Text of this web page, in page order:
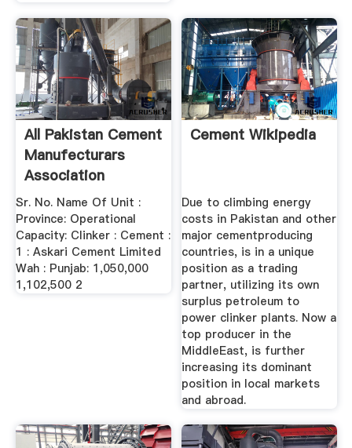
All Pakistan Cement
Manufecturars
Association
Sr. No. Name Of Unit :
Province: Operational
Capacity: Clinker : Cement :
1 : Askari Cement Limited
Wah : Punjab: 1,050,000
1,102,500 2
Cement Wikipedia
Due to climbing energy
costs in Pakistan and other
major cementproducing
countries, is in a unique
position as a trading
partner, utilizing its own
surplus petroleum to
power clinker plants. Now a
top producer in the
MiddleEast, is further
increasing its dominant
position in local markets
and abroad.